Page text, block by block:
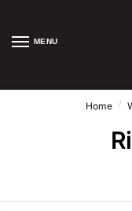
MENU
Home /